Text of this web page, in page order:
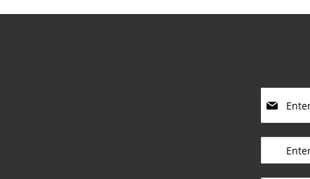
g
n
p